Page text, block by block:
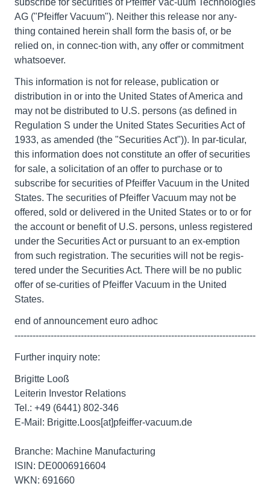
subscribe for securities of Pfeiffer Vac-uum Technologies
AG ("Pfeiffer Vacuum"). Neither this release nor any-
thing contained herein shall form the basis of, or be
relied on, in connec-tion with, any offer or commitment
whatsoever.
This information is not for release, publication or
distribution in or into the United States of America and
may not be distributed to U.S. persons (as defined in
Regulation S under the United States Securities Act of
1933, as amended (the "Securities Act")). In par-ticular,
this information does not constitute an offer of securities
for sale, a solicitation of an offer to purchase or to
subscribe for securities of Pfeiffer Vacuum in the United
States. The securities of Pfeiffer Vacuum may not be
offered, sold or delivered in the United States or to or for
the account or benefit of U.S. persons, unless registered
under the Securities Act or pursuant to an ex-emption
from such registration. The securities will not be regis-
tered under the Securities Act. There will be no public
offer of se-curities of Pfeiffer Vacuum in the United
States.
end of announcement euro adhoc
--------------------------------------------------------------------------------
Further inquiry note:
Brigitte Looß
Leiterin Investor Relations
Tel.: +49 (6441) 802-346
E-Mail: Brigitte.Loos[at]pfeiffer-vacuum.de
Branche: Machine Manufacturing
ISIN: DE0006916604
WKN: 691660